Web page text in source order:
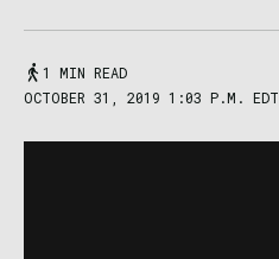
1 MIN READ
OCTOBER 31, 2019 1:03 P.M. EDT